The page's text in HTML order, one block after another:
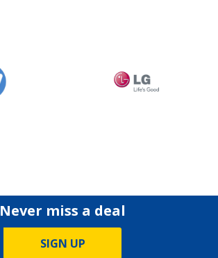
Never miss a deal
SIGN UP